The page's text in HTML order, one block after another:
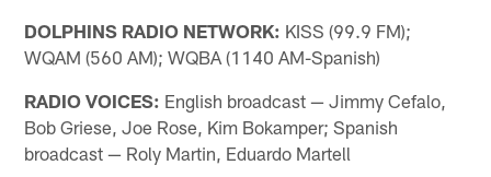
DOLPHINS RADIO NETWORK: KISS (99.9 FM);
WQAM (560 AM); WQBA (1140 AM-Spanish)
RADIO VOICES: English broadcast — Jimmy Cefalo,
Bob Griese, Joe Rose, Kim Bokamper; Spanish
broadcast — Roly Martin, Eduardo Martell